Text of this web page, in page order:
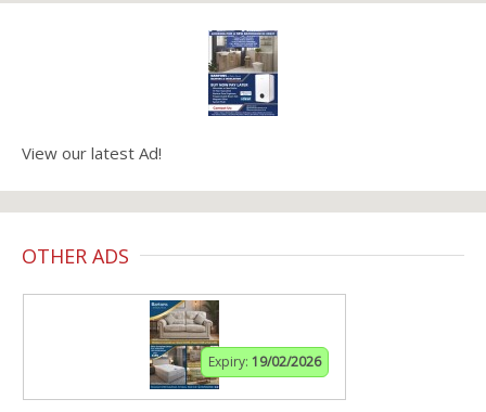
View our latest Ad!
OTHER ADS
Expiry: 19/02/2026